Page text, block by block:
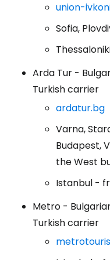
union-
Sofia,
Arda Tur -
Turkish carrier
ardatur.bg
Varna,
Budapest,
the West
Istanbul -
Metro -
Turkish carrier